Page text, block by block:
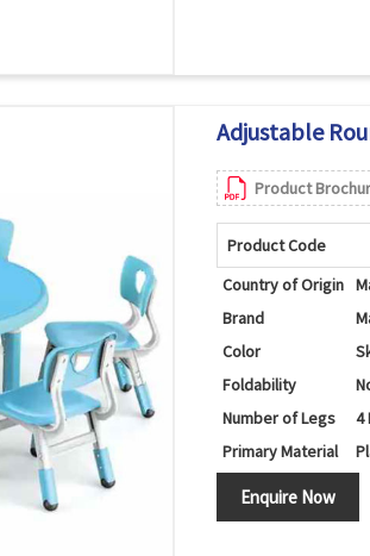
Adjustable
Product
Product Code
Country of Origin
Brand
Color
Foldability
Number of Legs
4
Primary Material
Set Contains
Shape
Enquire Now